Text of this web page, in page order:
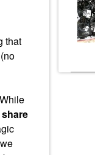
that
While